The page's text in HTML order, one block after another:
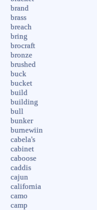
brand
brass
breach
bring
brocraft
bronze
brushed
buck
bucket
build
building
bull
bunker
burnewiin
cabela's
cabinet
caboose
caddis
cajun
california
camo
camp